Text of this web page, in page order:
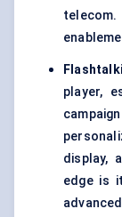
player,
display,
edge is